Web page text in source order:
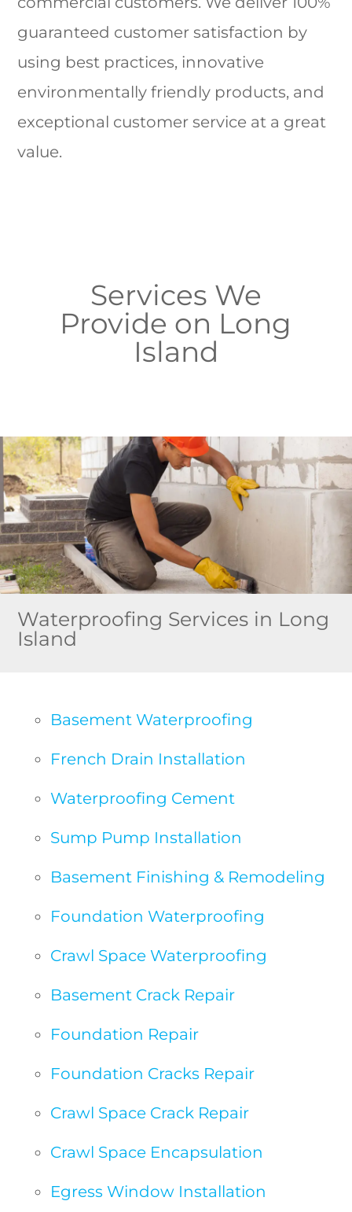
guaranteed customer satisfaction by
using best practices, innovative
environmentally friendly products, and
exceptional customer service at a great
value.
Services We
Provide on Long
Island
Waterproofing Services in Long
Island
Basement Waterproofing
French Drain Installation
Waterproofing Cement
Sump Pump Installation
Basement Finishing & Remodeling
Foundation Waterproofing
Crawl Space Waterproofing
Basement Crack Repair
Foundation Repair
Foundation Cracks Repair
Crawl Space Crack Repair
Crawl Space Encapsulation
Egress Window Installation